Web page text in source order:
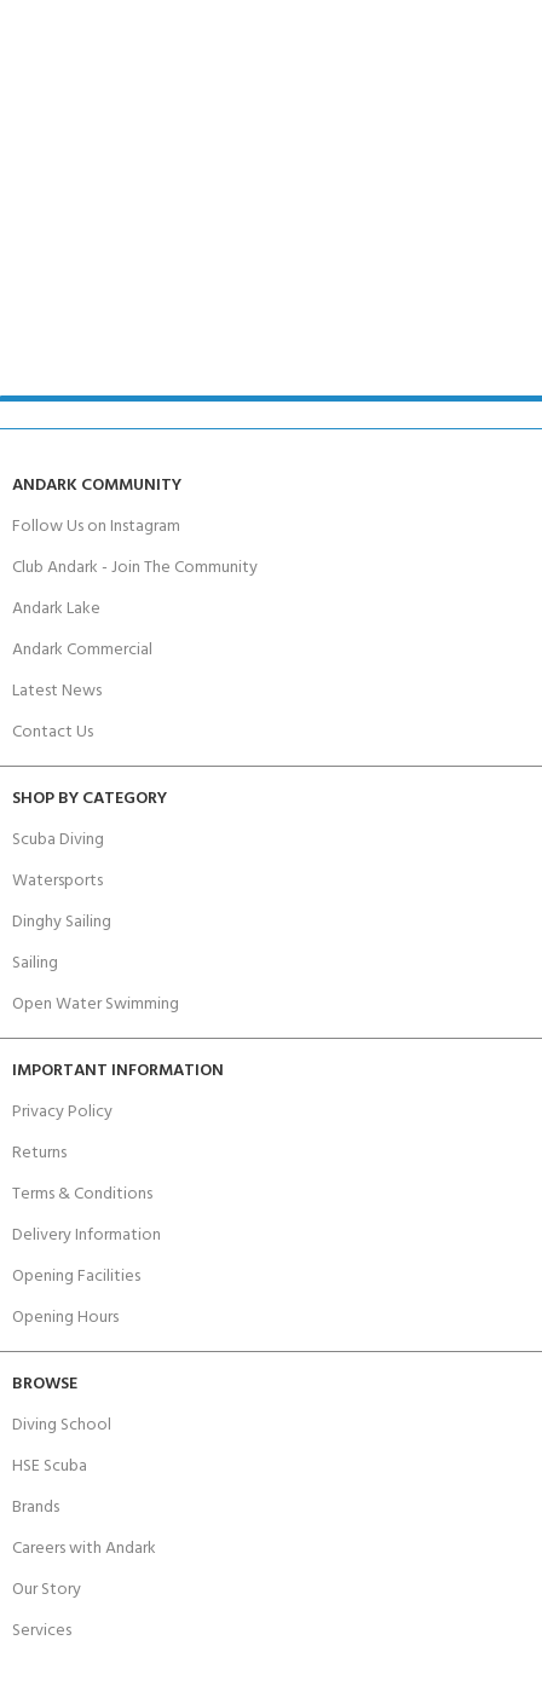
ANDARK COMMUNITY
Follow Us on Instagram
Club Andark - Join The Community
Andark Lake
Andark Commercial
Latest News
Contact Us
SHOP BY CATEGORY
Scuba Diving
Watersports
Dinghy Sailing
Sailing
Open Water Swimming
IMPORTANT INFORMATION
Privacy Policy
Returns
Terms & Conditions
Delivery Information
Opening Facilities
Opening Hours
BROWSE
Diving School
HSE Scuba
Brands
Careers with Andark
Our Story
Services